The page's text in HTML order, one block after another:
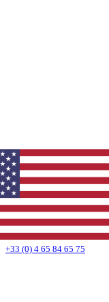
+33 (0) 4 65 84 65 75